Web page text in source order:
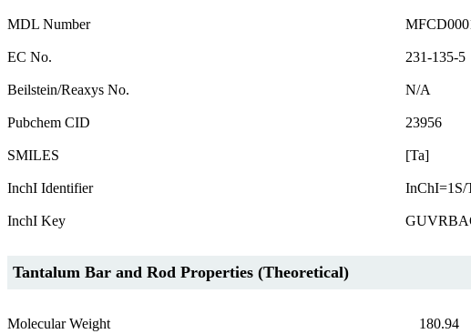
MDL Number
EC No. 231-135-5
Beilstein/Reaxys No. N/A
Pubchem CID 23956
SMILES [Ta]
InchI Identifier InChI=1S/
InchI Key
Tantalum Bar and Rod Properties (Theoretical)
Molecular Weight 180.94